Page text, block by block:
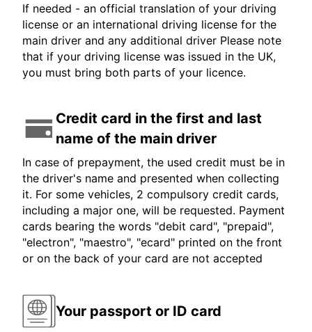
If needed - an official translation of your driving
license or an international driving license for the
main driver and any additional driver Please note
that if your driving license was issued in the UK,
you must bring both parts of your licence.
Credit card in the first and last
name of the main driver
In case of prepayment, the used credit must be in
the driver's name and presented when collecting
it. For some vehicles, 2 compulsory credit cards,
including a major one, will be requested. Payment
cards bearing the words "debit card", "prepaid",
"electron", "maestro", "ecard" printed on the front
or on the back of your card are not accepted
Your passport or ID card